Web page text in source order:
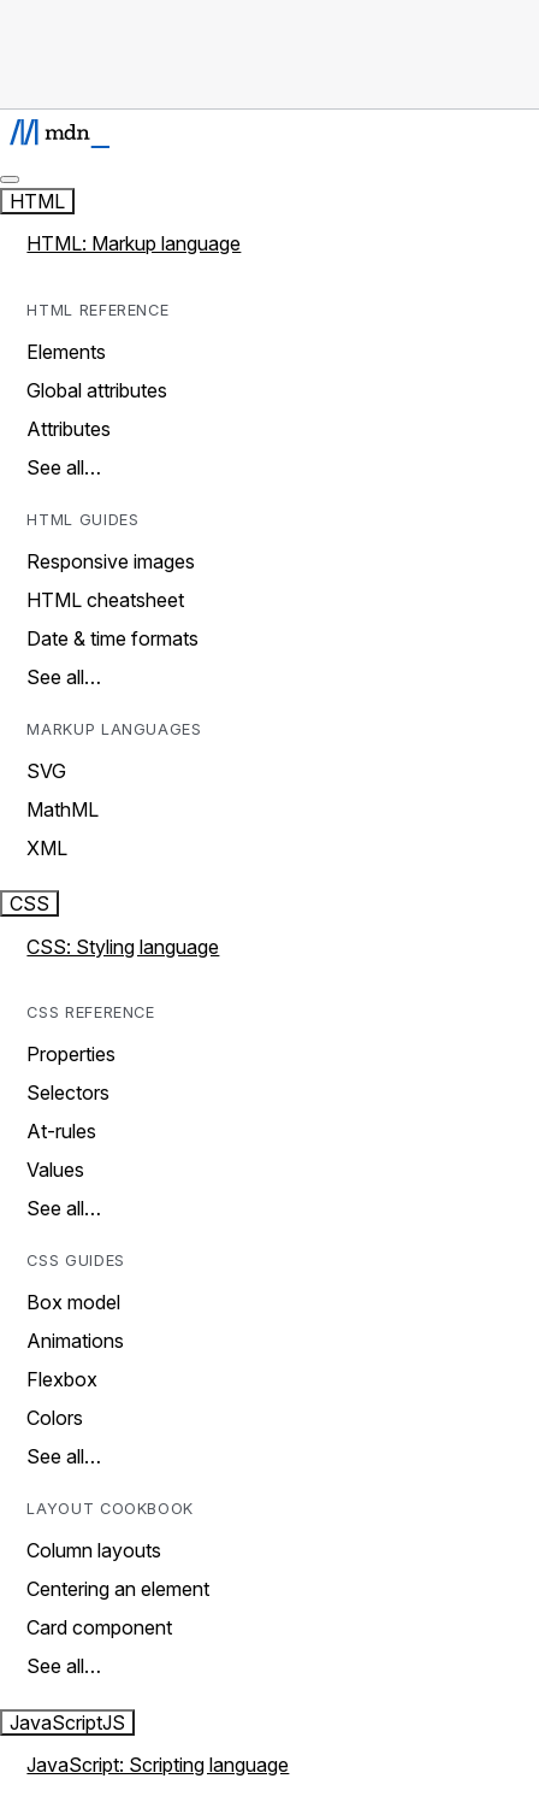
HTML
HTML: Markup language
HTML REFERENCE
Elements
Global attributes
Attributes
See all…
HTML GUIDES
Responsive images
HTML cheatsheet
Date & time formats
See all…
MARKUP LANGUAGES
SVG
MathML
XML
CSS
CSS: Styling language
CSS REFERENCE
Properties
Selectors
At-rules
Values
See all…
CSS GUIDES
Box model
Animations
Flexbox
Colors
See all…
LAYOUT COOKBOOK
Column layouts
Centering an element
Card component
See all…
JavaScriptJS
JavaScript: Scripting language